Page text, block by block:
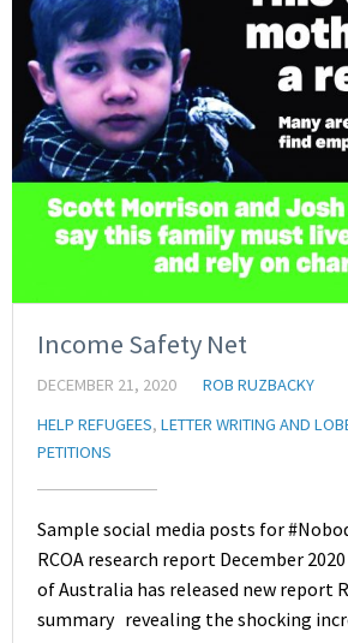
Income Safety Net
DECEMBER 21, 2020
ROB RUZBACKY
HELP REFUGEES, LETTER WRITING AND
PETITIONS
Sample social media posts for
RCOA research report December
of Australia has released new report
summary revealing the shocking